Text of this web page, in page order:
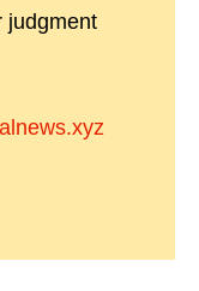
judgment